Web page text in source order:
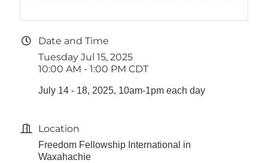
Date and Time
Tuesday Jul 15, 2025
10:00 AM - 1:00 PM CDT
July 14 - 18, 2025, 10am-1pm each day
Location
Freedom Fellowship International in
Waxahachie